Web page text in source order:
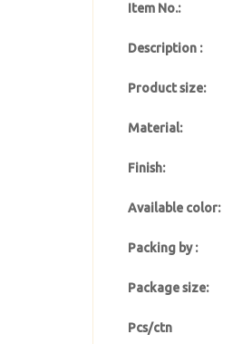
Item No.:
Description :
Product size:
Material:
Finish:
Available color:
Packing by :
Package size:
Pcs/ctn